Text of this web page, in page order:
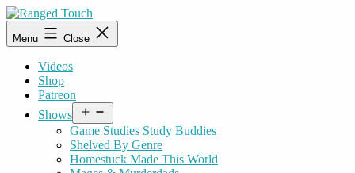
Skip
to
content
Ranged
Touch
Menu Close
Videos
Shop
Patreon
Shows
menu
Game Studies Study Buddies
Shelved By Genre
Homestuck Made This World